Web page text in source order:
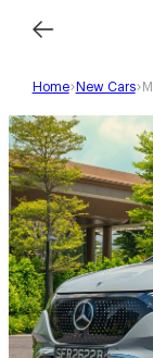
Home New Cars